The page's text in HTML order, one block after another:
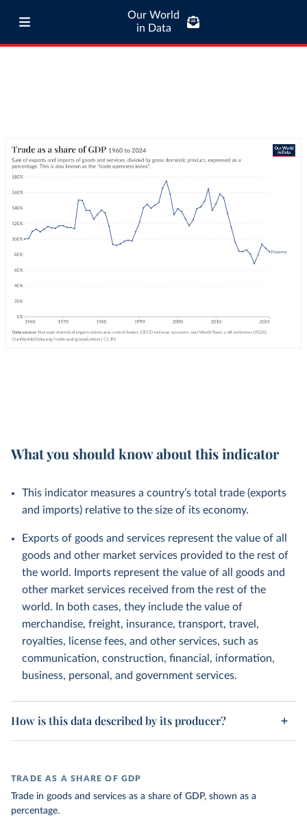
Our World
in Data
What you should know about this indicator
This indicator measures a country’s total trade (exports
and imports) relative to the size of its economy.
Exports of goods and services represent the value of all
goods and other market services provided to the rest of
the world. Imports represent the value of all goods and
other market services received from the rest of the
world. In both cases, they include the value of
merchandise, freight, insurance, transport, travel,
royalties, license fees, and other services, such as
communication, construction, financial, information,
business, personal, and government services.
How is this data described by its producer?
TRADE AS A SHARE OF GDP
Trade in goods and services as a share of GDP, shown as a
percentage.